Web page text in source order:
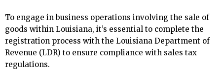
To engage in business operations involving the sale of
goods within Louisiana, it’s essential to complete the
registration process with the Louisiana Department of
Revenue (LDR) to ensure compliance with sales tax
regulations.